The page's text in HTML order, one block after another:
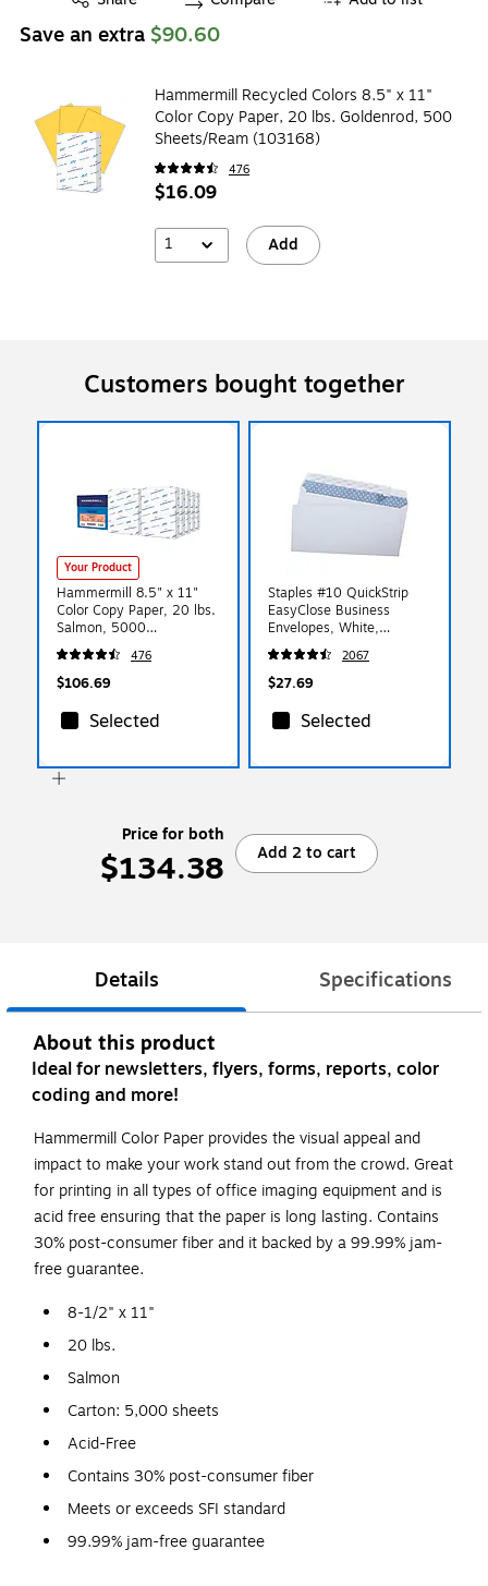
Save an extra $90.60
Hammermill Recycled Colors 8.5" x 11"
Color Copy Paper, 20 lbs. Goldenrod, 500
Sheets/Ream (103168)
476
$16.09
1 Add
Customers bought together
Your Product
Hammermill 8.5" x 11"
Color Copy Paper, 20 lbs.
Salmon, 5000
Sheets/Ream (103119CT)
476
$106.69
Selected
Staples #10 QuickStrip
EasyClose Business
Envelopes, White,
Security‑Tinted, Peel &
Seal Closure, 9.5" x
4.125", 500/Box
2067
$27.69
Selected
Price for both
$134.38 Add 2 to cart
Details Specifications
About this product
Ideal for newsletters, flyers, forms, reports, color
coding and more!
Hammermill Color Paper provides the visual appeal and
impact to make your work stand out from the crowd. Great
for printing in all types of office imaging equipment and is
acid free ensuring that the paper is long lasting. Contains
30% post-consumer fiber and it backed by a 99.99% jam-
free guarantee.
8-1/2" x 11"
20 lbs.
Salmon
Carton: 5,000 sheets
Acid-Free
Contains 30% post-consumer fiber
Meets or exceeds SFI standard
99.99% jam-free guarantee